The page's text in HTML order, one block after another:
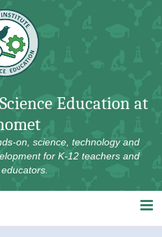
Education at
on, science, technology and
for K-12 teachers and